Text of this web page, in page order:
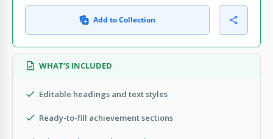
Add to Collection
WHAT’S INCLUDED
Editable headings and text styles
Ready-to-fill achievement sections